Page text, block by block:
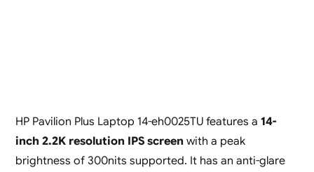
HP Pavilion Plus Laptop 14-eh0025TU features a 14-
inch 2.2K resolution IPS screen with a peak
brightness of 300nits supported. It has an anti-glare